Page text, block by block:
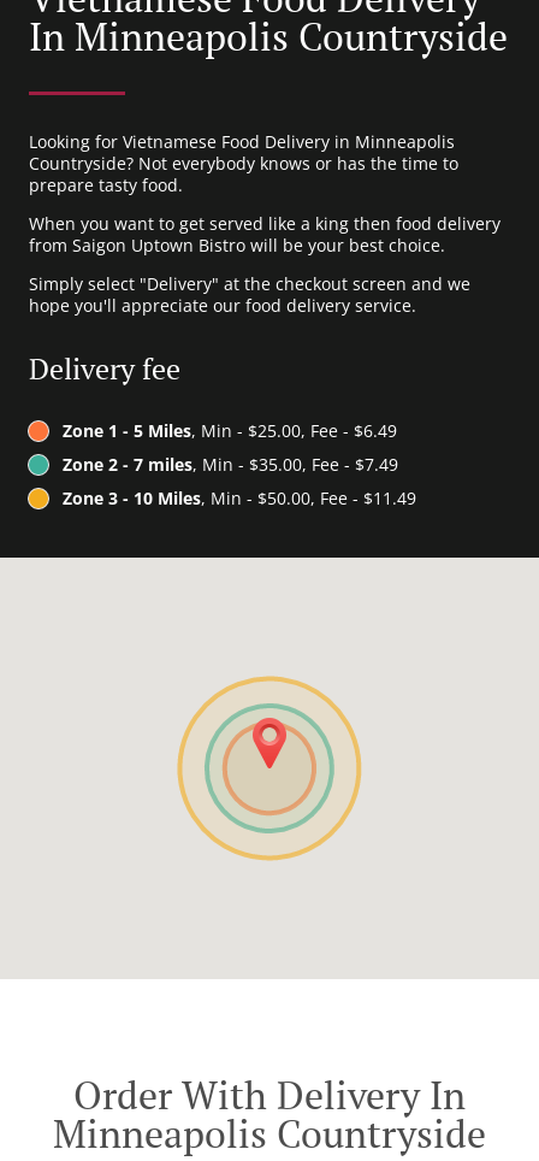
In Minneapolis Countryside
Looking for Vietnamese Food Delivery in Minneapolis
Countryside? Not everybody knows or has the time to
prepare tasty food.
When you want to get served like a king then food delivery
from Saigon Uptown Bistro will be your best choice.
Simply select "Delivery" at the checkout screen and we
hope you'll appreciate our food delivery service.
Delivery fee
Zone 1 - 5 Miles, Min - $25.00, Fee - $6.49
Zone 2 - 7 miles, Min - $35.00, Fee - $7.49
Zone 3 - 10 Miles, Min - $50.00, Fee - $11.49
Order With Delivery In
Minneapolis Countryside